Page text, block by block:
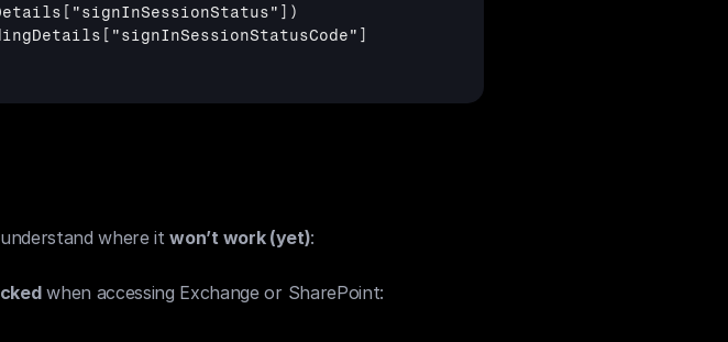
["signInSessionStatus"] )
["signInSessionStatusCode"]
where it won’t work (yet):
when accessing Exchange or SharePoint: